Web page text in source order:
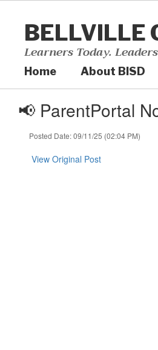
contentBELLVILLE
Learners Today.
Home About BISD
📢 ParentPortal
Posted Date: 09/11/25 (02:04 PM)
View Original Post